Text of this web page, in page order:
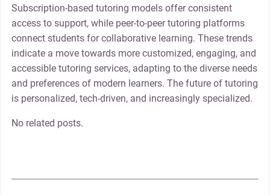
Subscription-based tutoring models offer consistent
access to support, while peer-to-peer tutoring platforms
connect students for collaborative learning. These trends
indicate a move towards more customized, engaging, and
accessible tutoring services, adapting to the diverse needs
and preferences of modern learners. The future of tutoring
is personalized, tech-driven, and increasingly specialized.
No related posts.